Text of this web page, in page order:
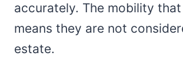
accurately. The mobility
means they are not
estate.